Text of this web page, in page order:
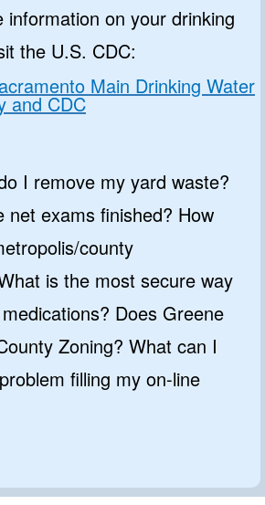
information on your drinking
the U.S. CDC:
Main Drinking Water
and CDC
I remove my yard waste?
net exams finished? How
county
is the most secure way
Does Greene
Zoning? What can I
filling my on-line